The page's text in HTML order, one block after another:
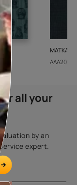
MATKA
all your
by an
expert.